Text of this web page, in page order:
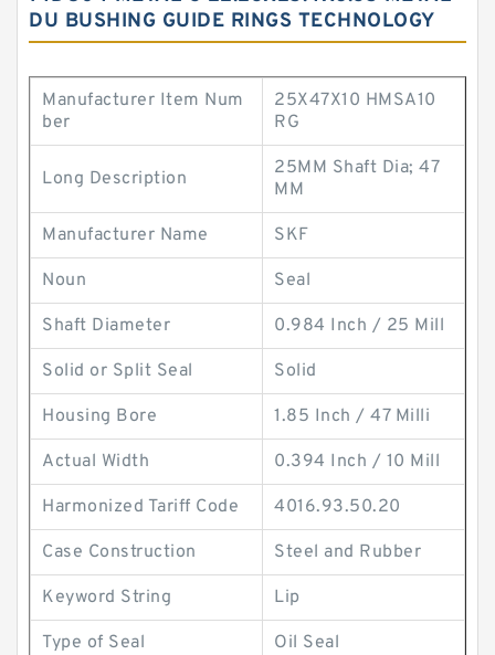
DU BUSHING GUIDE RINGS TECHNOLOGY
Manufacturer Item Num
ber
25X47X10 HMSA10
RG
Long Description
25MM Shaft Dia; 47
MM
Manufacturer Name SKF
Noun Seal
Shaft Diameter 0.984 Inch / 25 Mill
Solid or Split Seal Solid
Housing Bore 1.85 Inch / 47 Milli
Actual Width 0.394 Inch / 10 Mill
Harmonized Tariff Code 4016.93.50.20
Case Construction Steel and Rubber
Keyword String Lip
Type of Seal Oil Seal